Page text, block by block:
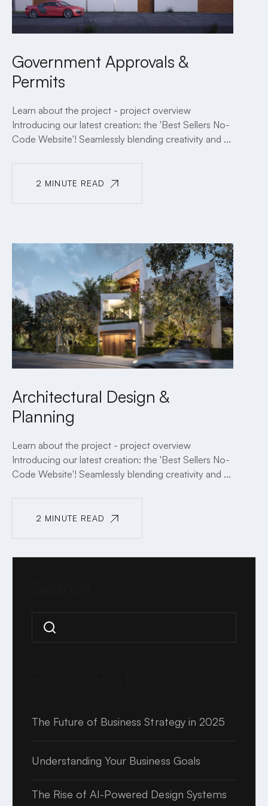
Government Approvals &
Permits
Learn about the project - project overview
Introducing our latest creation: the 'Best Sellers No-
Code Website'! Seamlessly blending creativity and ...
2 MINUTE READ
Architectural Design &
Planning
Learn about the project - project overview
Introducing our latest creation: the 'Best Sellers No-
Code Website'! Seamlessly blending creativity and ...
2 MINUTE READ
2 MINUTE READ
Search
The Future of Business Strategy in 2025
Understanding Your Business Goals
The Rise of AI-Powered Design Systems